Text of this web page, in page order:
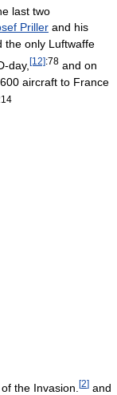
last two
Priller and his
the only Luftwaffe
day, [12]:78 and on
600 aircraft to France
the Invasion. [2] and